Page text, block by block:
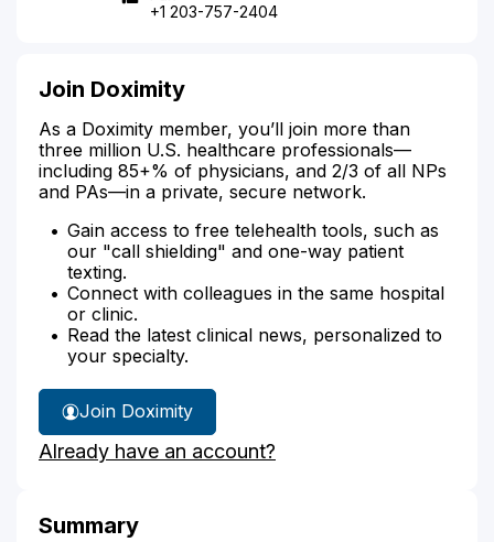
+1 203-757-2404
Join Doximity
As a Doximity member, you’ll join more than
three million U.S. healthcare professionals—
including 85+% of physicians, and 2/3 of all NPs
and PAs—in a private, secure network.
Gain access to free telehealth tools, such as
our "call shielding" and one-way patient
texting.
Connect with colleagues in the same hospital
or clinic.
Read the latest clinical news, personalized to
your specialty.
Join Doximity
Already have an account?
Summary